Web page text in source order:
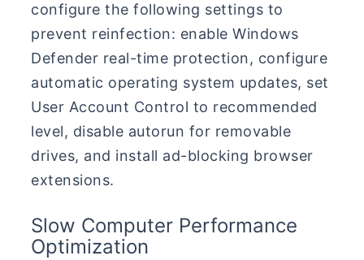
configure the following settings to
prevent reinfection: enable Windows
Defender real-time protection, configure
automatic operating system updates, set
User Account Control to recommended
level, disable autorun for removable
drives, and install ad-blocking browser
extensions.
Slow Computer Performance
Optimization